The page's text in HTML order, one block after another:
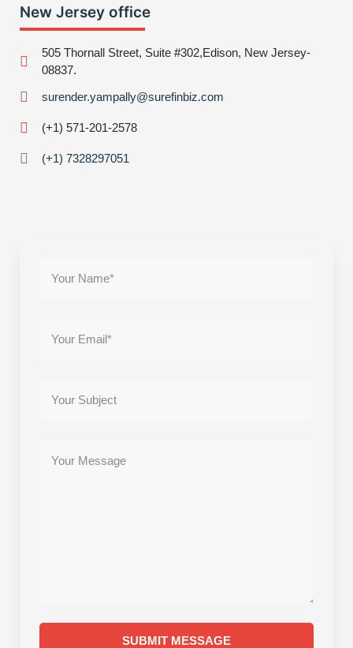
New Jersey office
505 Thornall Street, Suite #302,Edison, New Jersey-
08837.
surender.yampally@surefinbiz.com
(+1) 571-201-2578
(+1) 7328297051
SUBMIT MESSAGE